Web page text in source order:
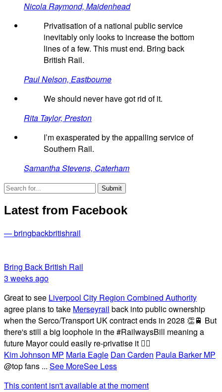
Nicola Raymond, Maidenhead
Privatisation of a national public service
inevitably only looks to increase the bottom
lines of a few. This must end. Bring back
British Rail.
Paul Nelson, Eastbourne
We should never have got rid of it.
Rita Taylor, Preston
I’m exasperated by the appalling service of
Southern Rail.
Samantha Stevens, Caterham
Latest from Facebook
— bringbackbritishrail
Bring Back British Rail
3 weeks ago
Great to see Liverpool City Region Combined Authority
agree plans to take Merseyrail back into public ownership
when the Serco/Transport UK contract ends in 2028 👏🚆 But
there's still a big loophole in the #RailwaysBill meaning a
future Mayor could easily re-privatise it 🤦‍♂️
Kim Johnson MP Maria Eagle Dan Carden Paula Barker MP
@top fans ... See MoreSee Less
This content isn't available at the moment